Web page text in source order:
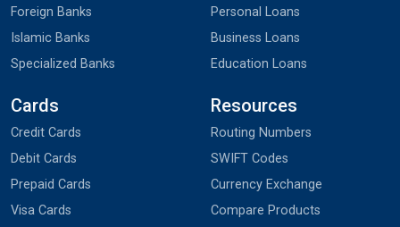
Foreign Banks
Islamic Banks
Specialized Banks
Personal Loans
Business Loans
Education Loans
Cards
Credit Cards
Debit Cards
Prepaid Cards
Visa Cards
Resources
Routing Numbers
SWIFT Codes
Currency Exchange
Compare Products